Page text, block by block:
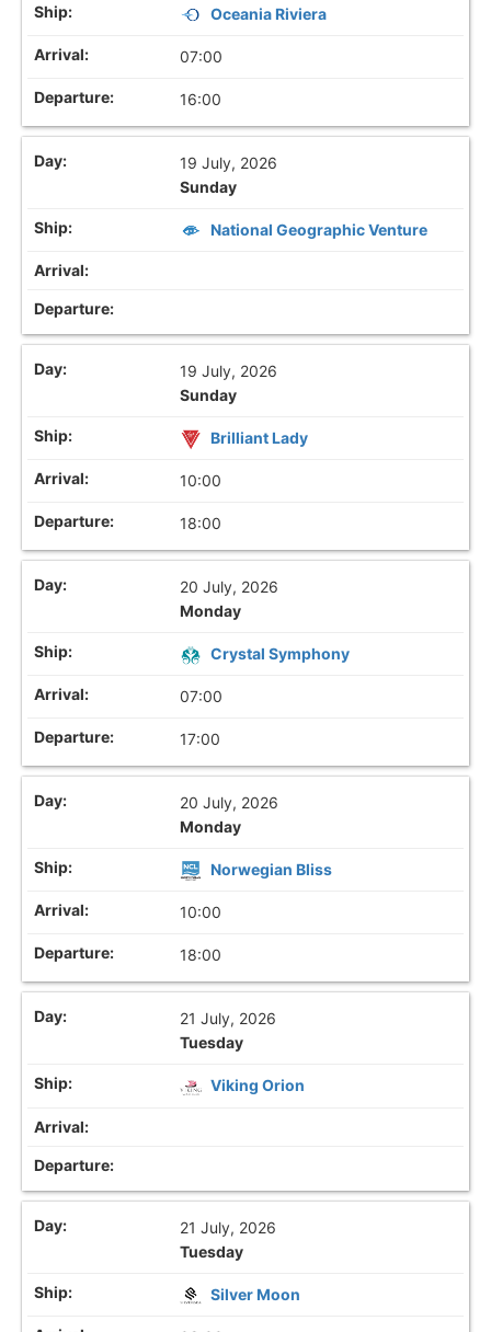
Oceania Riviera
07:00
16:00
19 July, 2026
Sunday
National Geographic Venture
19 July, 2026
Sunday
Brilliant Lady
10:00
18:00
20 July, 2026
Monday
Crystal Symphony
07:00
17:00
20 July, 2026
Monday
Norwegian Bliss
10:00
18:00
21 July, 2026
Tuesday
Viking Orion
21 July, 2026
Tuesday
Silver Moon